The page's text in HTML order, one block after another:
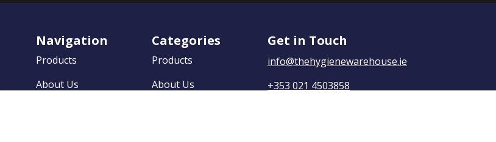
Navigation
Products
About Us
Categories
Products
About Us
Get in Touch
info@thehygienewarehouse.ie
+353 021 4503858